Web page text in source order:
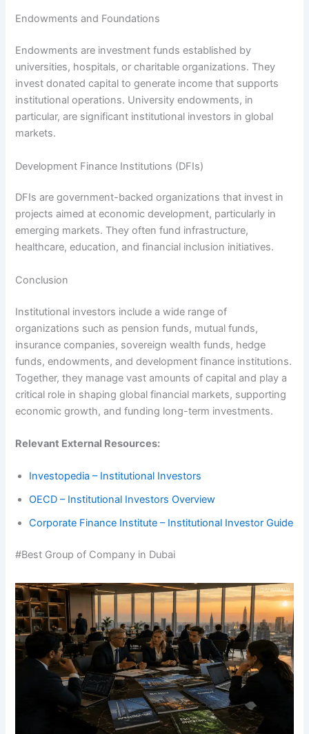
Endowments and Foundations
Endowments are investment funds established by
universities, hospitals, or charitable organizations. They
invest donated capital to generate income that supports
institutional operations. University endowments, in
particular, are significant institutional investors in global
markets.
Development Finance Institutions (DFIs)
DFIs are government-backed organizations that invest in
projects aimed at economic development, particularly in
emerging markets. They often fund infrastructure,
healthcare, education, and financial inclusion initiatives.
Conclusion
Institutional investors include a wide range of
organizations such as pension funds, mutual funds,
insurance companies, sovereign wealth funds, hedge
funds, endowments, and development finance institutions.
Together, they manage vast amounts of capital and play a
critical role in shaping global financial markets, supporting
economic growth, and funding long-term investments.
Relevant External Resources:
Investopedia – Institutional Investors
OECD – Institutional Investors Overview
Corporate Finance Institute – Institutional Investor Guide
#Best Group of Company in Dubai